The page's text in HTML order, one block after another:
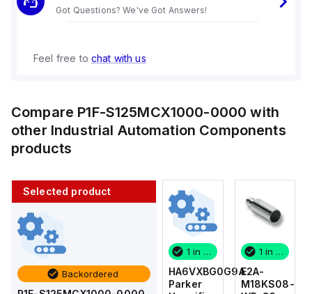
Got Questions? We've Got Answers!
Feel free to chat with us
Compare P1F-S125MCX1000-0000 with
other Industrial Automation Components
products
Selected product
Backordered
1 in stock
E2A-
M18KS08-
AS2201F-
U01-10
1 in stock
HA6VXBG0G9A
Parker
1 in stock
E2A-
M18KS08-